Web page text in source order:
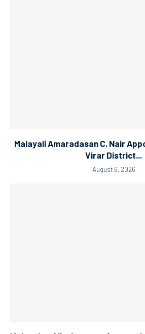
Malayali Amaradasan C. Nair
Virar District...
August 6, 2026